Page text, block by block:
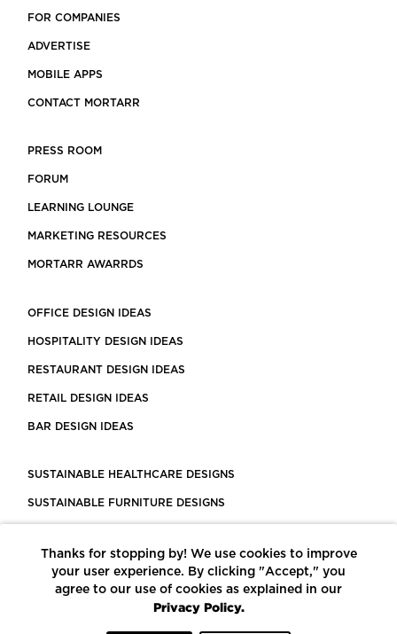
FOR COMPANIES
ADVERTISE
MOBILE APPS
CONTACT MORTARR
PRESS ROOM
FORUM
LEARNING LOUNGE
MARKETING RESOURCES
MORTARR AWARRDS
OFFICE DESIGN IDEAS
HOSPITALITY DESIGN IDEAS
RESTAURANT DESIGN IDEAS
RETAIL DESIGN IDEAS
BAR DESIGN IDEAS
SUSTAINABLE HEALTHCARE DESIGNS
SUSTAINABLE FURNITURE DESIGNS
LEED CERTIFIED PROJECTS
CONSTRUCTION SOLUTIONS
Thanks for stopping by! We use cookies to improve
your user experience. By clicking "Accept," you
agree to our use of cookies as explained in our
Privacy Policy.